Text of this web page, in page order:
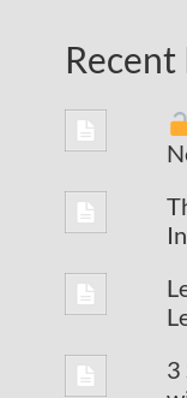
Recent
3